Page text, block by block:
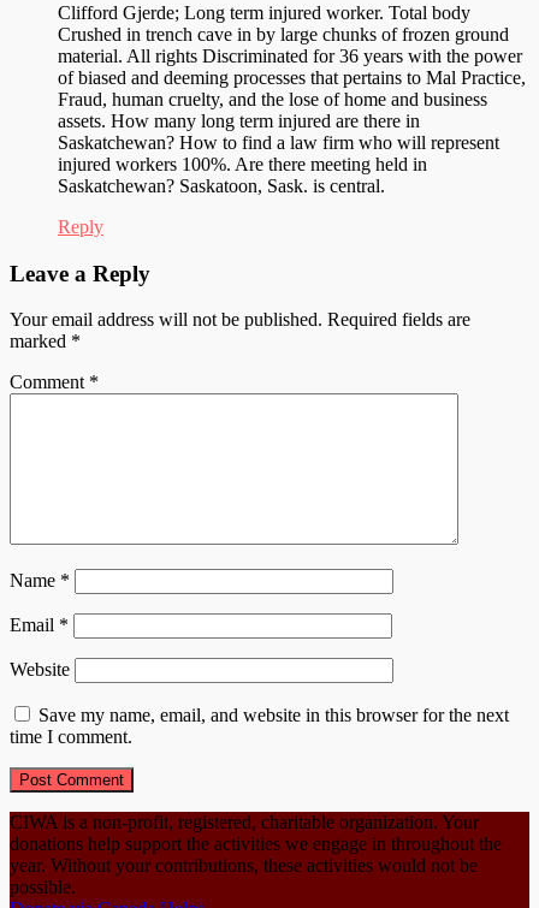
Clifford Gjerde; Long term injured worker. Total body
Crushed in trench cave in by large chunks of frozen ground
material. All rights Discriminated for 36 years with the power
of biased and deeming processes that pertains to Mal Practice,
Fraud, human cruelty, and the lose of home and business
assets. How many long term injured are there in
Saskatchewan? How to find a law firm who will represent
injured workers 100%. Are there meeting held in
Saskatchewan? Saskatoon, Sask. is central.
Reply
Leave a Reply
Your email address will not be published. Required fields are
marked *
Comment *
Name *
Email *
Website
Save my name, email, and website in this browser for the next
time I comment.
CIWA is a non-profit, registered, charitable organization. Your
donations help support the activities we engage in throughout the
year. Without your contributions, these activities would not be
possible.